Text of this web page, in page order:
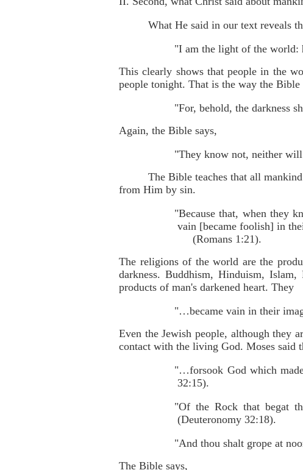
What He said in our text reveals
"I am the light of the world:
This clearly shows that people in the
people tonight. That is the way the Bible
"For, behold, the darkness
Again, the Bible says,
"They know not, neither
The Bible teaches that all
from Him by sin.
"Because that, when they
vain [became foolish] in
(Romans 1:21).
The religions of the world are the
darkness. Buddhism, Hinduism,
products of man's darkened heart. They
"…became vain in their
Even the Jewish people, although they
contact with the living God. Moses said
"…forsook God which
32:15).
"Of the Rock that begat
(Deuteronomy 32:18).
"And thou shalt grope at
The Bible says,